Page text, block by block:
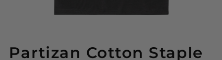
Partizan Cotton Staple